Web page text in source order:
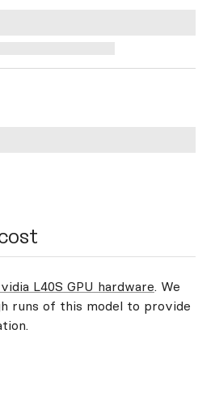
L40S GPU hardware. We
runs of this model to provide